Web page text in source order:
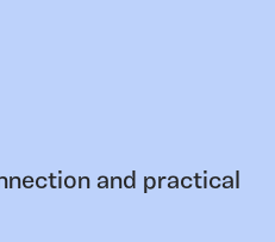
and practical